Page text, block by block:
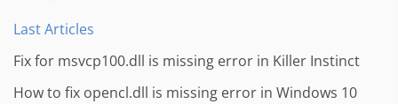
Last Articles
Fix for msvcp100.dll is missing error in Killer Instinct
How to fix opencl.dll is missing error in Windows 10